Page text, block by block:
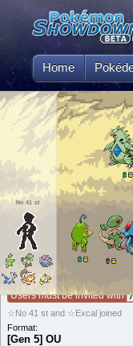
Home
No 41 st
This battle is invite-only!
Users must be invited with
☆No 41 st and ☆Excal joined
Format:
[Gen 5] OU